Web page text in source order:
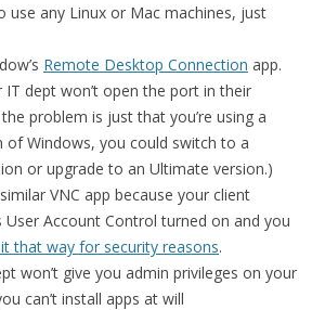
use any Linux or Mac machines, just
Remote Desktop Connection app.
IT dept won’t open the port in their
problem is just that you’re using a
of Windows, you could switch to a
or upgrade to an Ultimate version.)
VNC app because your client
Account Control turned on and you
that way for security reasons.
won’t give you admin privileges on your
can’t install apps at will